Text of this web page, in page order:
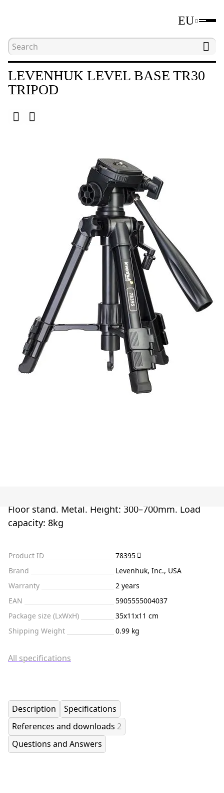
EU
Home Levenhuk
LEVENHUK LEVEL BASE TR30
TRIPOD
Floor stand. Metal. Height: 300–700mm. Load
capacity: 8kg
Product ID
78395
Brand
Levenhuk, Inc., USA
Warranty
2 years
EAN
5905555004037
Package size (LxWxH)
35x11x11 cm
Shipping Weight
0.99 kg
All specifications
Description
Specifications
References and downloads 2
Questions and Answers